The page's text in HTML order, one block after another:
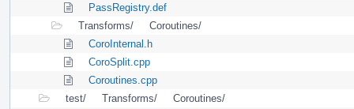
PassRegistry.def
Transforms/
Coroutines/
CoroInternal.h
CoroSplit.cpp
Coroutines.cpp
test/
Transforms/
Coroutines/